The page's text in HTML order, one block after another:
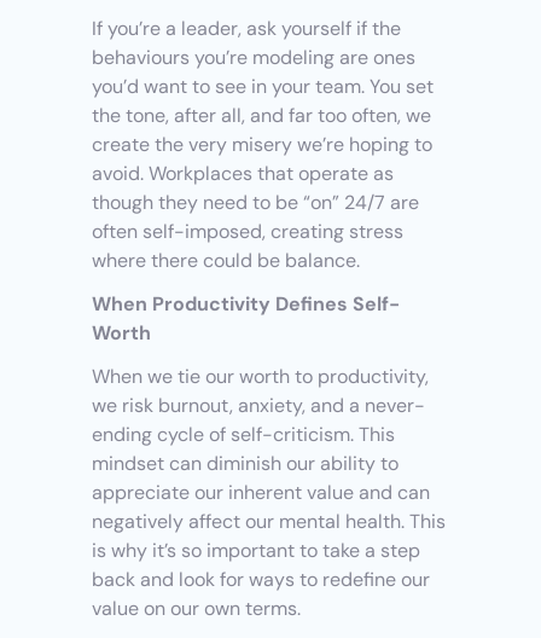
If you’re a leader, ask yourself if the
behaviours you’re modeling are ones
you’d want to see in your team. You set
the tone, after all, and far too often, we
create the very misery we’re hoping to
avoid. Workplaces that operate as
though they need to be “on” 24/7 are
often self-imposed, creating stress
where there could be balance.
When Productivity Defines Self-
Worth
When we tie our worth to productivity,
we risk burnout, anxiety, and a never-
ending cycle of self-criticism. This
mindset can diminish our ability to
appreciate our inherent value and can
negatively affect our mental health. This
is why it’s so important to take a step
back and look for ways to redefine our
value on our own terms.